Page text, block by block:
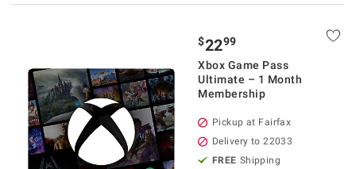
$2299
Xbox Game Pass
Ultimate – 1 Month
Membership
Pickup at Fairfax
Delivery to 22033
FREE Shipping